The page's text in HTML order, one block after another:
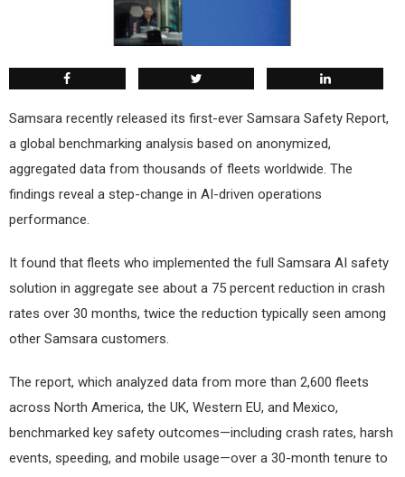
Samsara recently released its first-ever Samsara Safety Report,
a global benchmarking analysis based on anonymized,
aggregated data from thousands of fleets worldwide. The
findings reveal a step-change in AI-driven operations
performance.
It found that fleets who implemented the full Samsara AI safety
solution in aggregate see about a 75 percent reduction in crash
rates over 30 months, twice the reduction typically seen among
other Samsara customers.
The report, which analyzed data from more than 2,600 fleets
across North America, the UK, Western EU, and Mexico,
benchmarked key safety outcomes—including crash rates, harsh
events, speeding, and mobile usage—over a 30-month tenure to